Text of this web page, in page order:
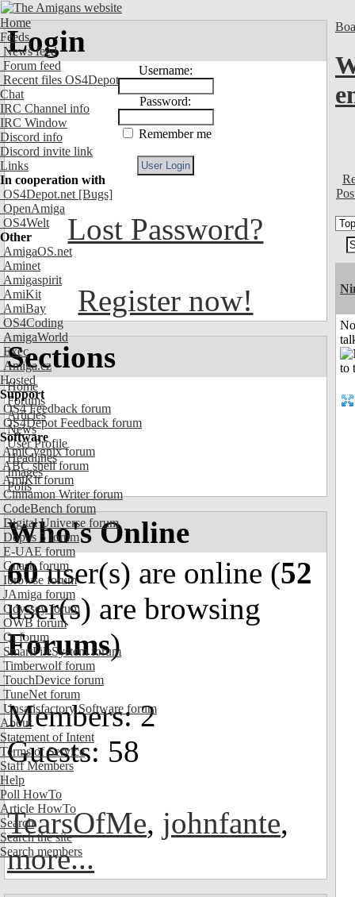
Home
Feeds
News feed
Forum feed
Recent files OS4Depot
Chat
IRC Channel info
IRC Window
Discord info
Discord invite link
Links
In cooperation with
OS4Depot.net [Bugs]
OpenAmiga
OS4Welt
Other
AmigaOS.net
Aminet
Amigaspirit
AmiKit
AmiBay
OS4Coding
AmigaWorld
Exec
Amiga.cz
Hosted
Support
OS4 Feedback forum
OS4Depot Feedback forum
Software
AmiCygnix forum
ABC shell forum
AmiKit forum
Cinnamon Writer forum
CodeBench forum
Digital Universe forum
Dopus 5 forum
E-UAE forum
Gnash forum
Ibrowse forum
JAmiga forum
Odyssey forum
OWB forum
Qt forum
SmartFileSystem forum
Timberwolf forum
TouchDevice forum
TuneNet forum
Unsatisfactory Software forum
About
Statement of Intent
Terms of Service
Staff Members
Help
Poll HowTo
Article HowTo
Search
Search the site
Search members
Login
Username:
Password:
Remember me
Lost Password?
Register now!
Sections
Home
Forums
Articles
News
User Profile
Headlines
Images
Polls
Who's Online
60user(s) are online (52
user(s) are browsing
Forums)
Members: 2
Guests: 58
TearsOfMe, johnfante,
more...